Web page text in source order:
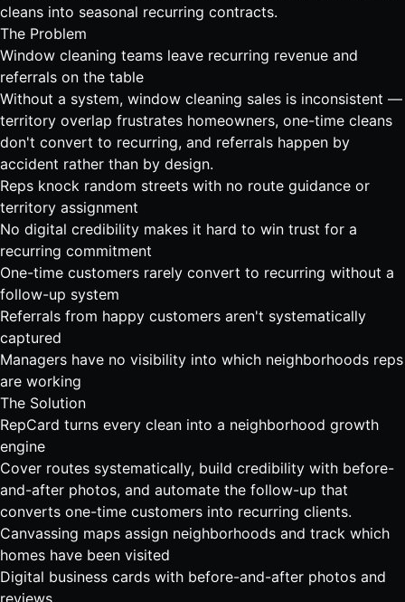
cleans into seasonal recurring contracts.
The Problem
Window cleaning teams leave recurring revenue and
referrals on the table
Without a system, window cleaning sales is inconsistent —
territory overlap frustrates homeowners, one-time cleans
don't convert to recurring, and referrals happen by
accident rather than by design.
Reps knock random streets with no route guidance or
territory assignment
No digital credibility makes it hard to win trust for a
recurring commitment
One-time customers rarely convert to recurring without a
follow-up system
Referrals from happy customers aren't systematically
captured
Managers have no visibility into which neighborhoods reps
are working
The Solution
RepCard turns every clean into a neighborhood growth
engine
Cover routes systematically, build credibility with before-
and-after photos, and automate the follow-up that
converts one-time customers into recurring clients.
Canvassing maps assign neighborhoods and track which
homes have been visited
Digital business cards with before-and-after photos and
reviews